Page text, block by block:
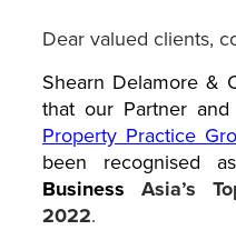
Dear valued clients,
Shearn Delamore &
that our Partner
Property Practice
been recognised
Business Asia’s
2022.